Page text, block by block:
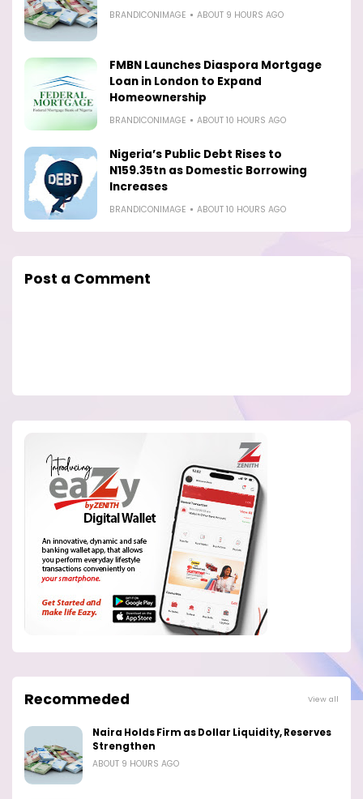
BRANDICONIMAGE ABOUT 9 HOURS AGO
FMBN Launches Diaspora Mortgage
Loan in London to Expand
Homeownership
BRANDICONIMAGE ABOUT 10 HOURS AGO
Nigeria’s Public Debt Rises to
N159.35tn as Domestic Borrowing
Increases
BRANDICONIMAGE ABOUT 10 HOURS AGO
Post a Comment
Recommeded View all
Naira Holds Firm as Dollar Liquidity, Reserves
Strengthen
ABOUT 9 HOURS AGO